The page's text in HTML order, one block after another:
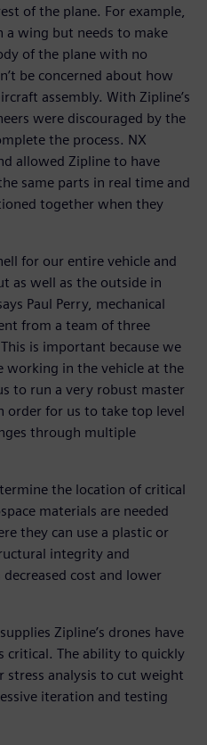
of the plane. For example,
a wing but needs to make
of the plane with no
be concerned about how
assembly. With Zipline’s
were discouraged by the
the process. NX
allowed Zipline to have
same parts in real time and
together when they
for our entire vehicle and
as well as the outside in
Paul Perry, mechanical
from a team of three
is important because we
working in the vehicle at the
to run a very robust master
order for us to take top level
through multiple
the location of critical
materials are needed
they can use a plastic or
integrity and
cost and lower
Zipline’s drones have
The ability to quickly
stress analysis to cut weight
iteration and testing